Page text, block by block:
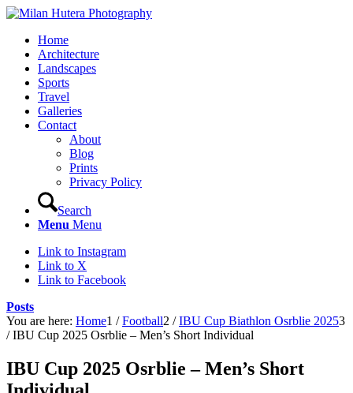
Home
Architecture
Landscapes
Sports
Travel
Galleries
Contact
About
Blog
Prints
Privacy Policy
Search
Menu Menu
Link to Instagram
Link to X
Link to Facebook
Posts
You are here: Home1 / Football2 / IBU Cup Biathlon Osrblie 20253
/ IBU Cup 2025 Osrblie – Men’s Short Individual
IBU Cup 2025 Osrblie – Men’s Short